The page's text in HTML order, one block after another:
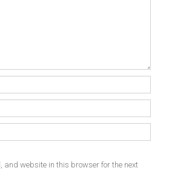
and website in this browser for the next